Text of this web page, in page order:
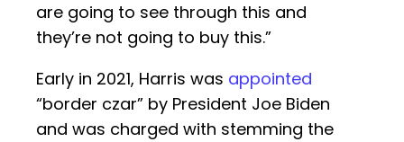
are going to see through this and
they’re not going to buy this.”
Early in 2021, Harris was appointed
“border czar” by President Joe Biden
and was charged with stemming the